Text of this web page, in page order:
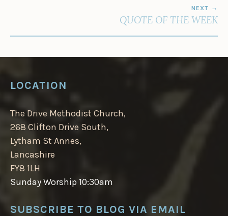
NEXT
QUOTE OF THE WEEK
LOCATION
The Drive Methodist Church,
268 Clifton Drive South,
Lytham St Annes,
Lancashire
FY8 1LH
Sunday Worship 10:30am
SUBSCRIBE TO BLOG VIA EMAIL